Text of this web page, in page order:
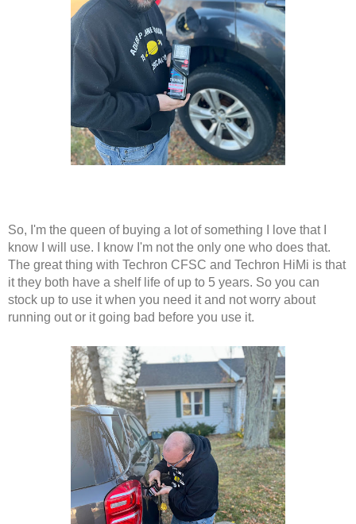
So, I'm the queen of buying a lot of something I love that I
know I will use. I know I'm not the only one who does that.
The great thing with Techron CFSC and Techron HiMi is that
it they both have a shelf life of up to 5 years. So you can
stock up to use it when you need it and not worry about
running out or it going bad before you use it.